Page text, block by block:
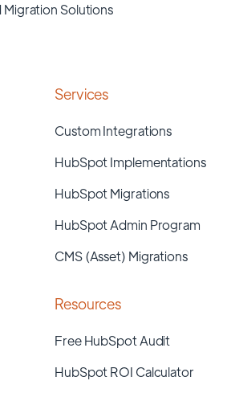
Solutions
Services
Custom Integrations
HubSpot Implementations
HubSpot Migrations
HubSpot Admin Program
CMS (Asset) Migrations
Resources
Free HubSpot Audit
HubSpot ROI Calculator